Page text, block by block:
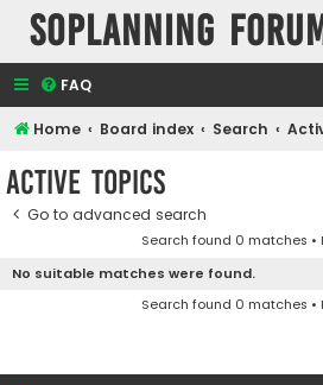
SOPlanning Forum
FAQ
Home Board index Search
Active topics
Go to advanced search
Search found 0 matches •
No suitable matches were found.
Search found 0 matches •